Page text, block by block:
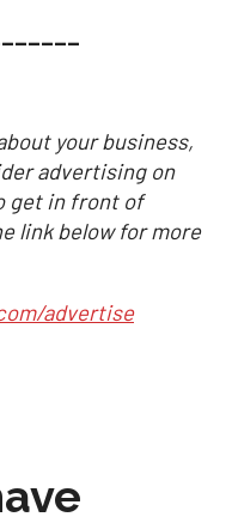
your business,
advertising on
get in front of
link below for more
advertise